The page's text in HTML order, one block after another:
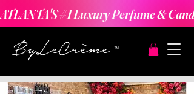
ATLANTA'S #1 Luxury Perfume &